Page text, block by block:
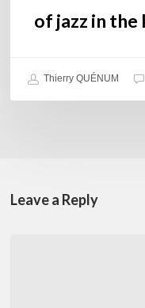
of jazz in
Thierry QUÉNUM
Leave a Reply